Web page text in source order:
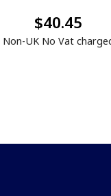
$40.45
Non-UK No Vat